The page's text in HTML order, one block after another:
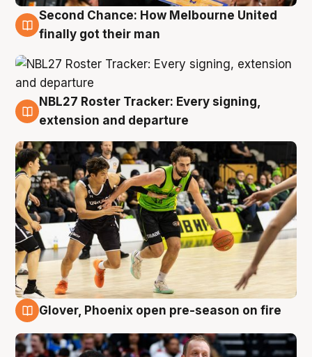
8 Aug
Second Chance: How Melbourne United
finally got their man
7 Aug
NBL27 Roster Tracker: Every signing,
extension and departure
Glover, Phoenix open pre-season on fire